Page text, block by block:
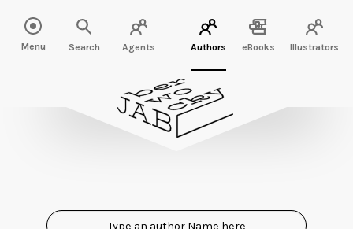
Menu Search Agents Authors eBooks Illustrators